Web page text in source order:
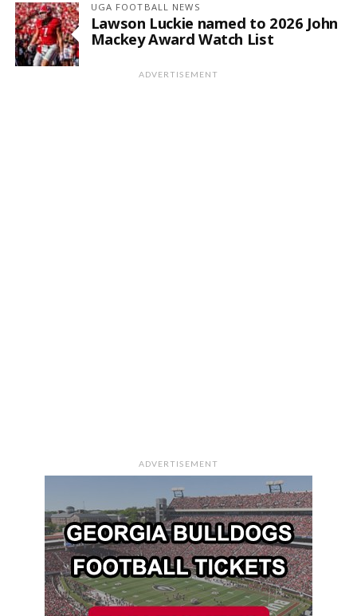
UGA FOOTBALL NEWS
Lawson Luckie named to 2026 John
Mackey Award Watch List
ADVERTISEMENT
ADVERTISEMENT